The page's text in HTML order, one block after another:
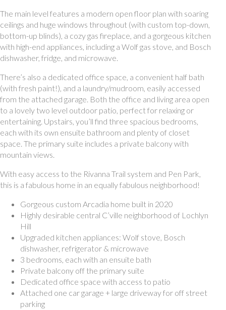
The main level features a modern open floor plan with soaring
ceilings and huge windows throughout (with custom top-down,
bottom-up blinds), a cozy gas fireplace, and a gorgeous kitchen
with high-end appliances, including a Wolf gas stove, and Bosch
dishwasher, fridge, and microwave.
There’s also a dedicated office space, a convenient half bath
(with fresh paint!), and a laundry/mudroom, easily accessed
from the attached garage. Both the office and living area open
to a lovely two level outdoor patio, perfect for relaxing or
entertaining. Upstairs, you’ll find three spacious bedrooms,
each with its own ensuite bathroom and plenty of closet
space. The primary suite includes a private balcony with
mountain views.
With easy access to the Rivanna Trail system and Pen Park,
this is a fabulous home in an equally fabulous neighborhood!
Gorgeous custom Arcadia home built in 2020
Highly desirable central C’ville neighborhood of Lochlyn
Hill
Upgraded kitchen appliances: Wolf stove, Bosch
dishwasher, refrigerator & microwave
3 bedrooms, each with an ensuite bath
Private balcony off the primary suite
Dedicated office space with access to patio
Attached one car garage + large driveway for off street
parking